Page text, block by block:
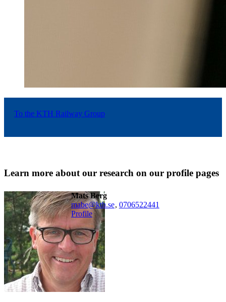
To the KTH Railway Group
Learn more about our research on our profile pages
Mats Berg
mabe@kth.se, 0706522441
Profile